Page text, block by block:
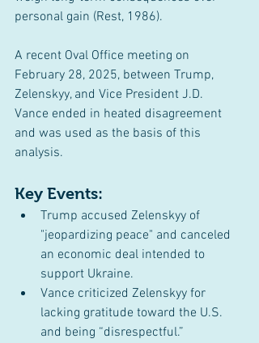
personal gain (Rest, 1986).
A recent Oval Office meeting on
February 28, 2025, between Trump,
Zelenskyy, and Vice President J.D.
Vance ended in heated disagreement
and was used as the basis of this
analysis.
Key Events:
Trump accused Zelenskyy of
"jeopardizing peace" and canceled
an economic deal intended to
support Ukraine.
Vance criticized Zelenskyy for
lacking gratitude toward the U.S.
and being “disrespectful.”